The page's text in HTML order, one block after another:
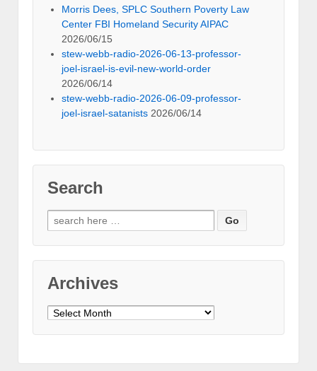
Morris Dees, SPLC Southern Poverty Law
Center FBI Homeland Security AIPAC
2026/06/15
stew-webb-radio-2026-06-13-professor-
joel-israel-is-evil-new-world-order
2026/06/14
stew-webb-radio-2026-06-09-professor-
joel-israel-satanists 2026/06/14
Search
Search
for:
Archives
Archives